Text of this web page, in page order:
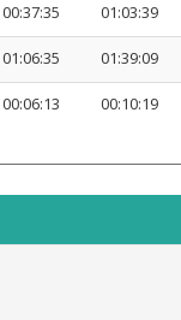
00:37:35 01:03:39
01:06:35 01:39:09
00:06:13 00:10:19